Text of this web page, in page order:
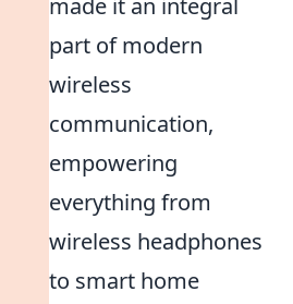
made it an integral
part of modern
wireless
communication,
empowering
everything from
wireless headphones
to smart home